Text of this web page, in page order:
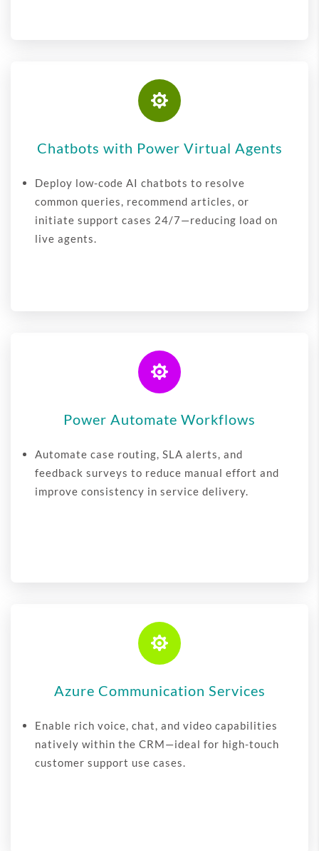

Chatbots with Power Virtual Agents
Deploy low-code AI chatbots to resolve
common queries, recommend articles, or
initiate support cases 24/7—reducing load on
live agents.

Power Automate Workflows
Automate case routing, SLA alerts, and
feedback surveys to reduce manual effort and
improve consistency in service delivery.

Azure Communication Services
Enable rich voice, chat, and video capabilities
natively within the CRM—ideal for high-touch
customer support use cases.